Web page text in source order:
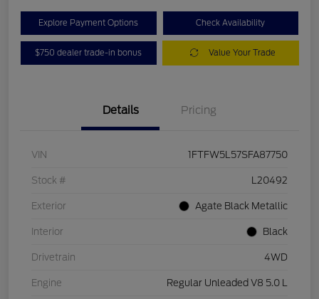
Explore Payment Options Check Availability
$750 dealer trade-in bonus Value Your Trade
Details Pricing
VIN 1FTFW5L57SFA87750
Stock # L20492
Exterior Agate Black Metallic
Interior Black
Drivetrain 4WD
Engine Regular Unleaded V8 5.0 L